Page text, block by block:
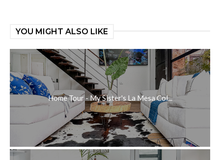
YOU MIGHT ALSO LIKE
Home Tour - My Sister's La Mesa Col...